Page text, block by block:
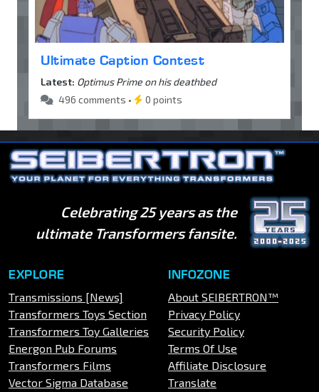
Ultimate Caption Contest
Latest: Optimus Prime on his deathbed
496 comments •
0 points
Celebrating 25 years as the
ultimate Transformers fansite.
EXPLORE
Transmissions [News]
Transformers Toys Section
Transformers Toy Galleries
Energon Pub Forums
Transformers Films
Vector Sigma Database
INFOZONE
About SEIBERTRON™
Privacy Policy
Security Policy
Terms Of Use
Affiliate Disclosure
Translate